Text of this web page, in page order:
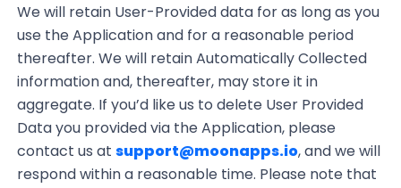
We will retain User-Provideddata for as long as you
use the Application and for a reasonable period
thereafter. We will retain Automatically Collected
information and, thereafter, may store it in
aggregate. If you’d like us to delete User Provided
Data you provided via the Application, please
contact us at support@moonapps.io, and we will
respondwithina reasonable time. Please note that